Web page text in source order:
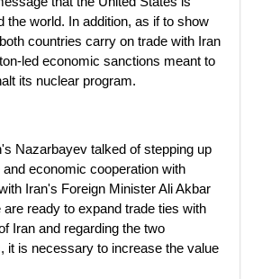
the world. In addition, as if to show
countries carry on trade with Iran
led economic sanctions meant to
its nuclear program.
Nazarbayev talked of stepping up
and economic cooperation with
Iran's Foreign Minister Ali Akbar
are ready to expand trade ties with
Iran and regarding the two
it is necessary to increase the value